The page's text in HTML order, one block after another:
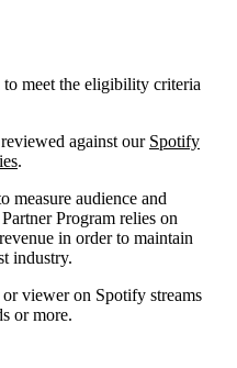
meet the eligibility criteria
against our Spotify
.
measure audience and
Program relies on
in order to maintain
industry.
viewer on Spotify streams
or more.